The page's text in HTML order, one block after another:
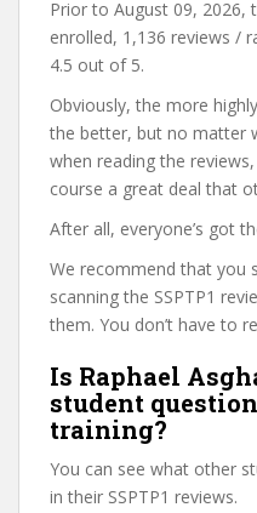
Prior to August 09, 2026,
enrolled, 1,136 reviews /
4.5 out of 5.
Obviously, the more
the better, but no matter
when reading the
course a great deal that
After all, everyone’s got
We recommend that you
scanning the SSPTP1
them. You don’t have to
Is Raphael
student
training?
You can see what other
in their SSPTP1 reviews.